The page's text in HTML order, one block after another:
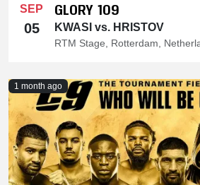
SEP
05
GLORY 109
KWASI vs. HRISTOV
RTM Stage, Rotterdam,
1 month ago